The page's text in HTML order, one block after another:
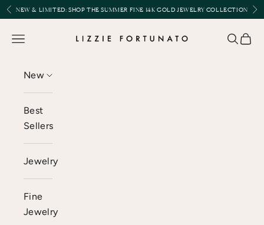
Skip to content
Previous
NEW & LIMITED:SHOP THE SUMMER FINE 14K GOLD JEWELRY COLLECTION
Lizzie Fortunato
Open navigation menu Open
New
Best
Sellers
Jewelry
Fine
Jewelry